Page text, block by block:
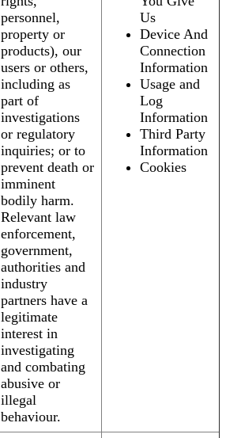
personnel,
property or
products), our
users or others,
including as
part of
investigations
or regulatory
inquiries; or to
prevent death or
imminent
bodily harm.
Relevant law
enforcement,
government,
authorities and
industry
partners have a
legitimate
interest in
investigating
and combating
abusive or
illegal
behaviour.
Us
Device And
Connection
Information
Usage and
Log
Information
Third Party
Information
Cookies